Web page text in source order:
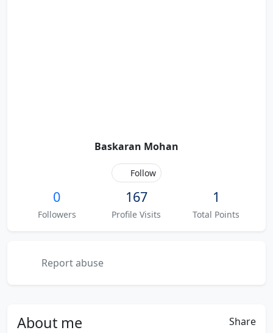
Baskaran Mohan
Follow
0
Followers
167
Profile Visits
1
Total Points
Report abuse
About me Share